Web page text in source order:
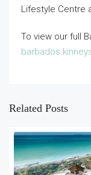
Lifestyle Centre
To view our full
Related Posts